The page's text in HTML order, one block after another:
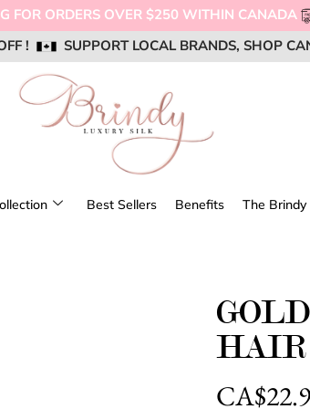
! SUPPORT LOCAL BRANDS, SHOP
US @ SUPPORT@BRINDYSILK.COM
! SUPPORT LOCAL BRANDS, SHOP
US @ SUPPORT@BRINDYSILK.COM
! SUPPORT LOCAL BRANDS, SHOP
US @ SUPPORT@BRINDYSILK.COM
Best Sellers Benefits The Brindy
HAIR
CA$